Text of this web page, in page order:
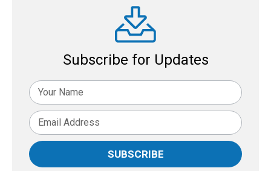
Subscribe for Updates
SUBSCRIBE